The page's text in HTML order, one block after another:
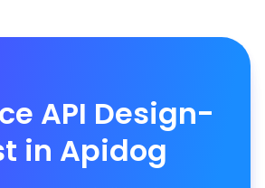
API Design-
in Apidog